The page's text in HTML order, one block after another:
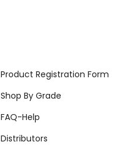
Product Registration Form
Shop By Grade
FAQ-Help
Distributors